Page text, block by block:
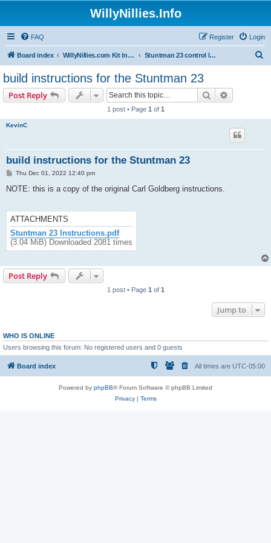
WillyNillies.Info
FAQ Login
Register
Board index WillyNillies.com Kit Instructions and Discussions Stuntman 23 control line
build instructions for the Stuntman 23
Post Reply Search
1 post • Page 1 of 1
KevinC
build instructions for the Stuntman 23
P
s
Thu Dec 01, 2022 12:40 pm
NOTE: this is a copy of the original Carl Goldberg instructions.
ATTACHMENTS
Stuntman 23 Instructions.pdf
(3.04 MiB) Downloaded 2081 times
Post Reply
1 post • Page 1 of 1
Jump to
WHO IS ONLINE
Users browsing this forum: No registered users and 0 guests
Board index All times are UTC-05:00
Powered by phpBB® Forum Software © phpBB Limited
Privacy| Terms